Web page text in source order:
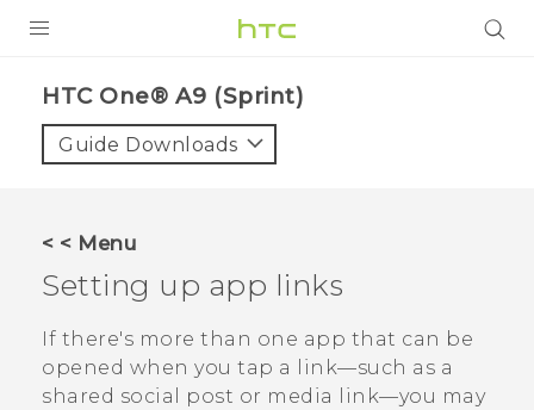
VIVE
VIVERSE
SUPPORT
HTC Devices & Accessories
Video Tutorials
BLOG
VIVE Blog
HTC One® A9 (Sprint)‎
Guide Downloads
< < Menu
Setting up app links
If there's more than one app that can be
opened when you tap a link—such as a
shared social post or media link—you may